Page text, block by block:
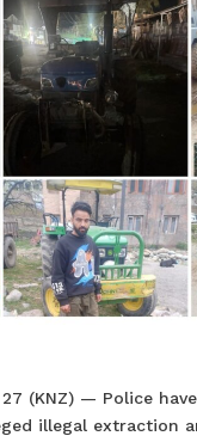
(KNZ) — Police
illegal extraction